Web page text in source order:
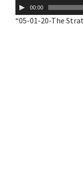
Player00:00
“05-01-20-The